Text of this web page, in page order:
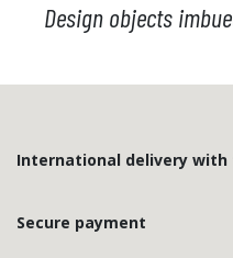
Design objects
International delivery
Secure payment